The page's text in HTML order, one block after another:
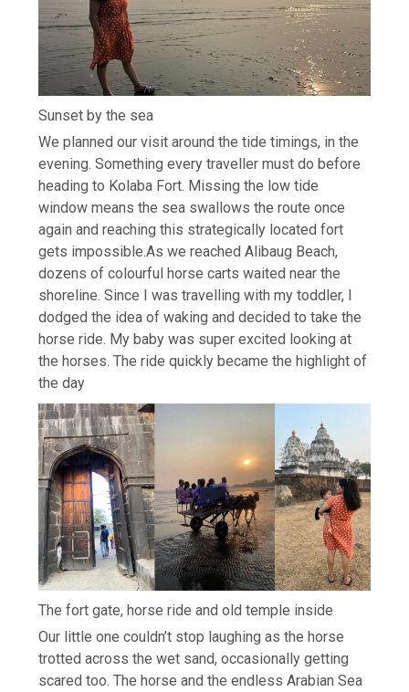
Sunset by the sea
We planned our visit around the tide timings, in the
evening. Something every traveller must do before
heading to Kolaba Fort. Missing the low tide
window means the sea swallows the route once
again and reaching this strategically located fort
gets impossible.As we reached Alibaug Beach,
dozens of colourful horse carts waited near the
shoreline. Since I was travelling with my toddler, I
dodged the idea of waking and decided to take the
horse ride. My baby was super excited looking at
the horses.The ride quickly became the highlight of
the day
The fort gate, horse ride and old temple inside
Our little one couldn’t stop laughing as the horse
trotted across the wet sand, occasionally getting
scared too. The horse and the endless Arabian Sea